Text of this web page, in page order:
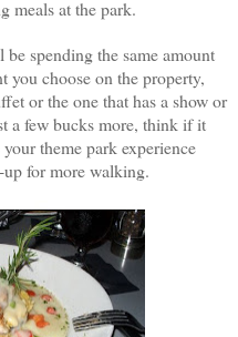
meals at the park.
be spending the same amount
you choose on the property,
or the one that has a show or
a few bucks more, think if it
theme park experience
for more walking.